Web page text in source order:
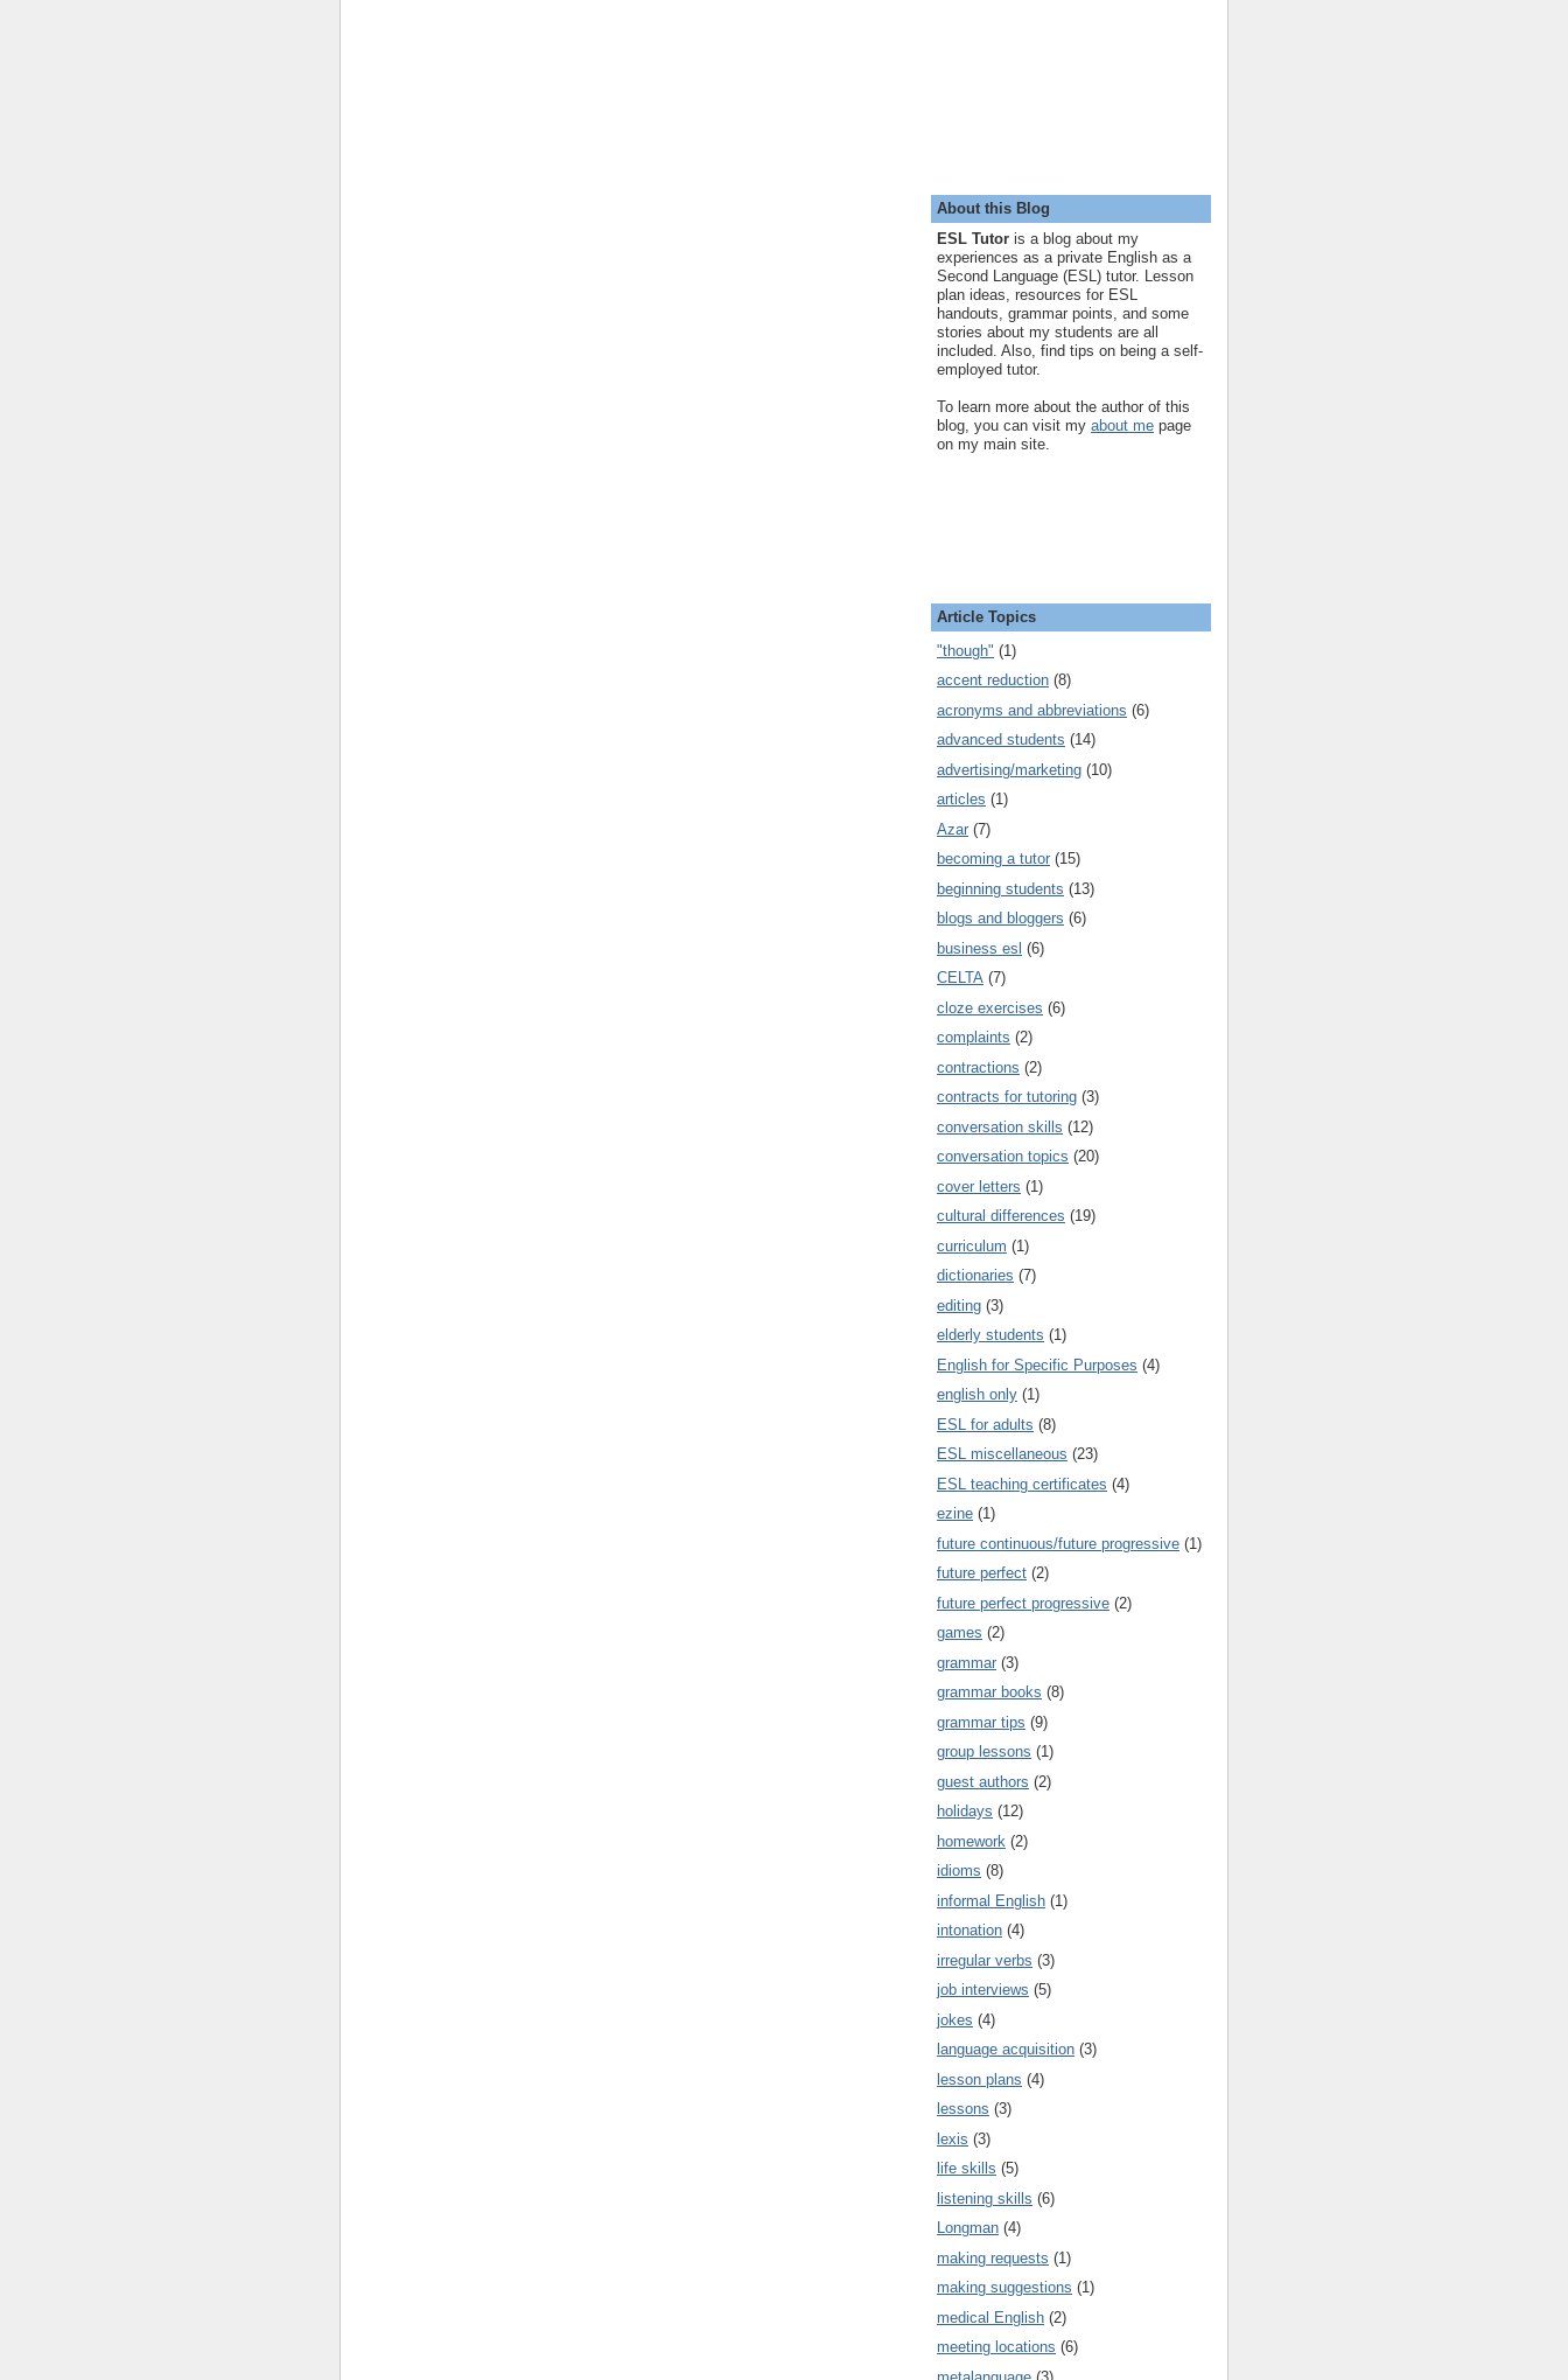
About this Blog
ESL Tutor is a blog about my
experiences as a private English as a
Second Language (ESL) tutor. Lesson
plan ideas, resources for ESL
handouts, grammar points, and some
stories about my students are all
included. Also, find tips on being a self-
employed tutor.
To learn more about the author of this
blog, you can visit my about me page
on my main site.
Article Topics
"though" (1)
accent reduction (8)
acronyms and abbreviations (6)
advanced students (14)
advertising/marketing (10)
articles (1)
Azar (7)
becoming a tutor (15)
beginning students (13)
blogs and bloggers (6)
business esl (6)
CELTA (7)
cloze exercises (6)
complaints (2)
contractions (2)
contracts for tutoring (3)
conversation skills (12)
conversation topics (20)
cover letters (1)
cultural differences (19)
curriculum (1)
dictionaries (7)
editing (3)
elderly students (1)
English for Specific Purposes (4)
english only (1)
ESL for adults (8)
ESL miscellaneous (23)
ESL teaching certificates (4)
ezine (1)
future continuous/future progressive (1)
future perfect (2)
future perfect progressive (2)
games (2)
grammar (3)
grammar books (8)
grammar tips (9)
group lessons (1)
guest authors (2)
holidays (12)
homework (2)
idioms (8)
informal English (1)
intonation (4)
irregular verbs (3)
job interviews (5)
jokes (4)
language acquisition (3)
lesson plans (4)
lessons (3)
lexis (3)
life skills (5)
listening skills (6)
Longman (4)
making requests (1)
making suggestions (1)
medical English (2)
meeting locations (6)
metalanguage (3)